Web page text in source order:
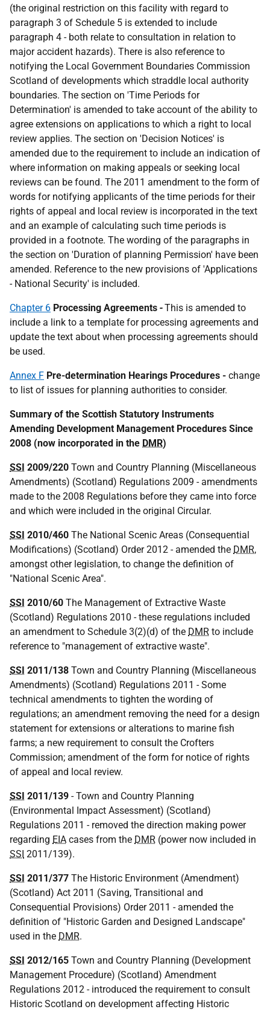
(the original restriction on this facility with regard to
paragraph 3 of Schedule 5 is extended to include
paragraph 4 - both relate to consultation in relation to
major accident hazards). There is also reference to
notifying the Local Government Boundaries Commission
Scotland of developments which straddle local authority
boundaries. The section on 'Time Periods for
Determination' is amended to take account of the ability to
agree extensions on applications to which a right to local
review applies. The section on 'Decision Notices' is
amended due to the requirement to include an indication of
where information on making appeals or seeking local
reviews can be found. The 2011 amendment to the form of
words for notifying applicants of the time periods for their
rights of appeal and local review is incorporated in the text
and an example of calculating such time periods is
provided in a footnote. The wording of the paragraphs in
the section on 'Duration of planning Permission' have been
amended. Reference to the new provisions of 'Applications
- National Security' is included.
Chapter 6 Processing Agreements -This is amended to
include a link to a template for processing agreements and
update the text about when processing agreements should
be used.
Annex F Pre-determination Hearings Procedures - change
to list of issues for planning authorities to consider.
Summary of the Scottish Statutory Instruments
Amending Development Management Procedures Since
2008 (now incorporated in the DMR)
SSI 2009/220 Town and Country Planning (Miscellaneous
Amendments) (Scotland) Regulations 2009 - amendments
made to the 2008 Regulations before they came into force
and which were included in the original Circular.
SSI 2010/460 The National Scenic Areas (Consequential
Modifications) (Scotland) Order 2012 - amended the DMR,
amongst other legislation, to change the definition of
"National Scenic Area".
SSI 2010/60 The Management of Extractive Waste
(Scotland) Regulations 2010 - these regulations included
an amendment to Schedule 3(2)(d) of the DMR to include
reference to "management of extractive waste".
SSI 2011/138 Town and Country Planning (Miscellaneous
Amendments) (Scotland) Regulations 2011 - Some
technical amendments to tighten the wording of
regulations; an amendment removing the need for a design
statement for extensions or alterations to marine fish
farms; a new requirement to consult the Crofters
Commission; amendment of the form for notice of rights
of appeal and local review.
SSI 2011/139 - Town and Country Planning
(Environmental Impact Assessment) (Scotland)
Regulations 2011 - removed the direction making power
regarding EIA cases from the DMR (power now included in
SSI 2011/139).
SSI 2011/377 The Historic Environment (Amendment)
(Scotland) Act 2011 (Saving, Transitional and
Consequential Provisions) Order 2011 - amended the
definition of "Historic Garden and Designed Landscape"
used in the DMR.
SSI 2012/165 Town and Country Planning (Development
Management Procedure) (Scotland) Amendment
Regulations 2012 - introduced the requirement to consult
Historic Scotland on development affecting Historic